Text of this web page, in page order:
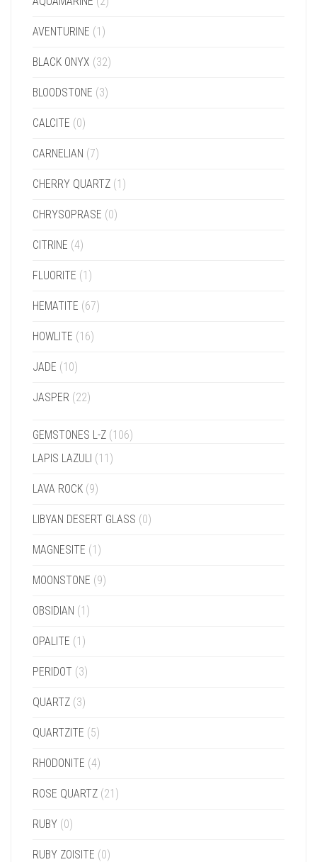
AVENTURINE (1)
BLACK ONYX (32)
BLOODSTONE (3)
CALCITE (0)
CARNELIAN (7)
CHERRY QUARTZ (1)
CHRYSOPRASE (0)
CITRINE (4)
FLUORITE (1)
HEMATITE (67)
HOWLITE (16)
JADE (10)
JASPER (22)
GEMSTONES L-Z (106)
LAPIS LAZULI (11)
LAVA ROCK (9)
LIBYAN DESERT GLASS (0)
MAGNESITE (1)
MOONSTONE (9)
OBSIDIAN (1)
OPALITE (1)
PERIDOT (3)
QUARTZ (3)
QUARTZITE (5)
RHODONITE (4)
ROSE QUARTZ (21)
RUBY (0)
RUBY ZOISITE (0)